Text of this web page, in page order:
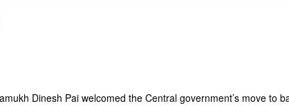
Dinesh Pai welcomed the Central government’s move to